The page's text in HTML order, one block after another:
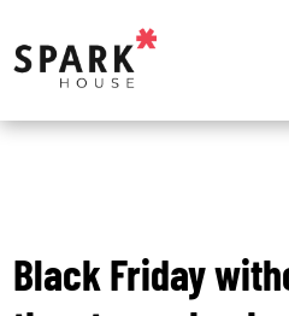
Black Friday